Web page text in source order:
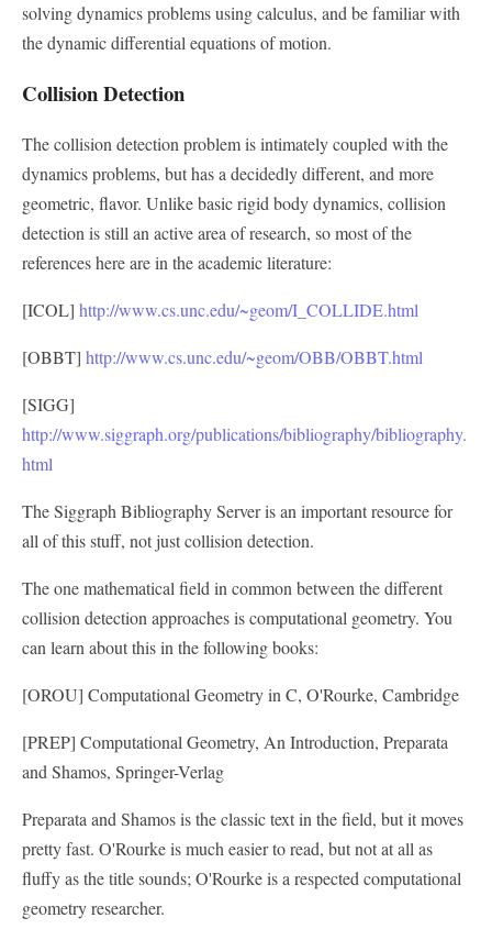
solving dynamics problems using calculus, and be familiar with
the dynamic differential equations of motion.
Collision Detection
The collision detection problem is intimately coupled with the
dynamics problems, but has a decidedly different, and more
geometric, flavor. Unlike basic rigid body dynamics, collision
detection is still an active area of research, so most of the
references here are in the academic literature:
[ICOL] http://www.cs.unc.edu/~geom/I_COLLIDE.html
[OBBT] http://www.cs.unc.edu/~geom/OBB/OBBT.html
[SIGG]
http://www.siggraph.org/publications/bibliography/bibliography.
html
The Siggraph Bibliography Server is an important resource for
all of this stuff, not just collision detection.
The one mathematical field in common between the different
collision detection approaches is computational geometry. You
can learn about this in the following books:
[OROU] Computational Geometry in C, O'Rourke, Cambridge
[PREP] Computational Geometry, An Introduction, Preparata
and Shamos, Springer-Verlag
Preparata and Shamos is the classic text in the field, but it moves
pretty fast. O'Rourke is much easier to read, but not at all as
fluffy as the title sounds; O'Rourke is a respected computational
geometry researcher.